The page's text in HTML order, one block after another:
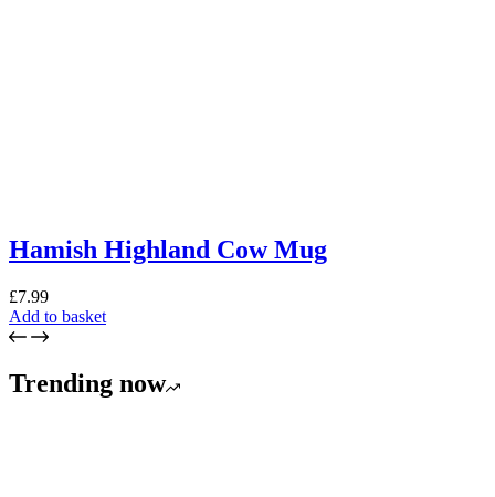
Hamish Highland Cow Mug
£7.99
Add to basket
Trending now